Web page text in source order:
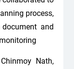
process,
and
Nath,